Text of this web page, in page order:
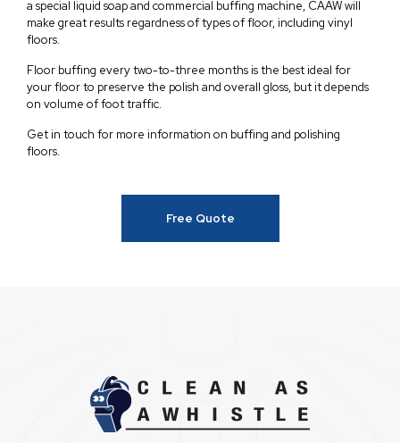
a special liquid soap and commercial buffing machine, CAAW will
make great results regardness of types of floor, including vinyl
floors.
Floor buffing every two-to-three months is the best ideal for
your floor to preserve the polish and overall gloss, but it depends
on volume of foot traffic.
Get in touch for more information on buffing and polishing
floors.
Free Quote